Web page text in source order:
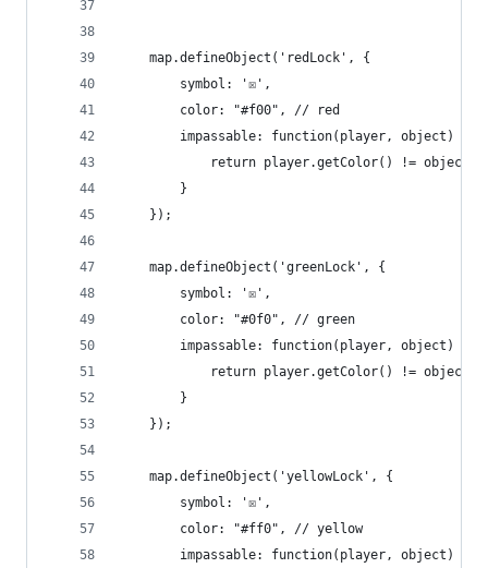
    map.defineObject('redLock', {
        symbol: '☒',
        color: "#f00", // red
        impassable: function(player, object) {
return player.getColor() !=
        }
    });
    map.defineObject('greenLock', {
        symbol: '☒',
        color: "#0f0", // green
        impassable: function(player, object) {
return player.getColor() !=
        }
    });
    map.defineObject('yellowLock', {
        symbol: '☒',
        color: "#ff0", // yellow
        impassable: function(player, object) {